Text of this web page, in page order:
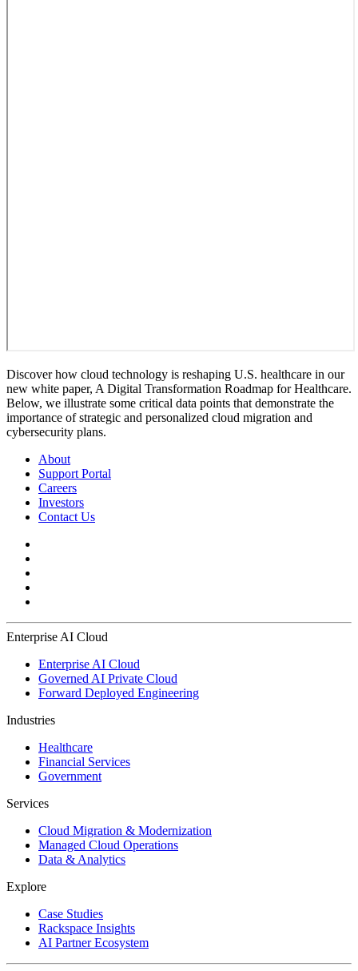
Discover how cloud technology is reshaping U.S. healthcare in our
new white paper, A Digital Transformation Roadmap for Healthcare.
Below, we illustrate some critical data points that demonstrate the
importance of strategic and personalized cloud migration and
cybersecurity plans.
About
Support Portal
Careers
Investors
Contact Us
Enterprise AI Cloud
Enterprise AI Cloud
Governed AI Private Cloud
Forward Deployed Engineering
Industries
Healthcare
Financial Services
Government
Services
Cloud Migration & Modernization
Managed Cloud Operations
Data & Analytics
Explore
Case Studies
Rackspace Insights
AI Partner Ecosystem